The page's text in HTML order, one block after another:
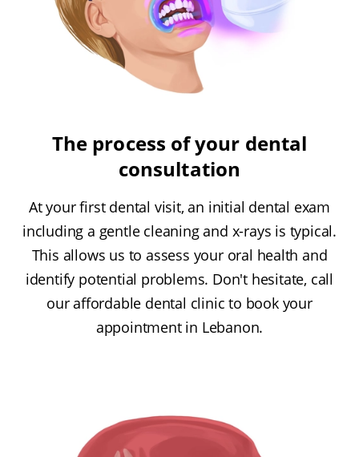
The process of your dental
consultation
At your first dental visit, an initial dental exam
including a gentle cleaning and x-rays is typical.
This allows us to assess your oral health and
identify potential problems. Don't hesitate, call
our affordable dental clinic to book your
appointment in Lebanon.